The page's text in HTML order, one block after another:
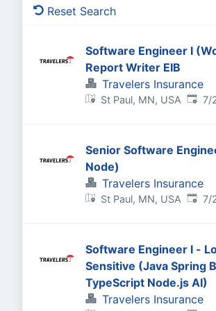
Reset Search
Software Engineer I
Report Writer EIB
Travelers Insurance
St Paul, MN, USA 7/
Senior Software
Node)
Travelers Insurance
St Paul, MN, USA 7/
Software Engineer I -
Sensitive (Java Spring Boot
TypeScript Node.js AI)
Travelers Insurance